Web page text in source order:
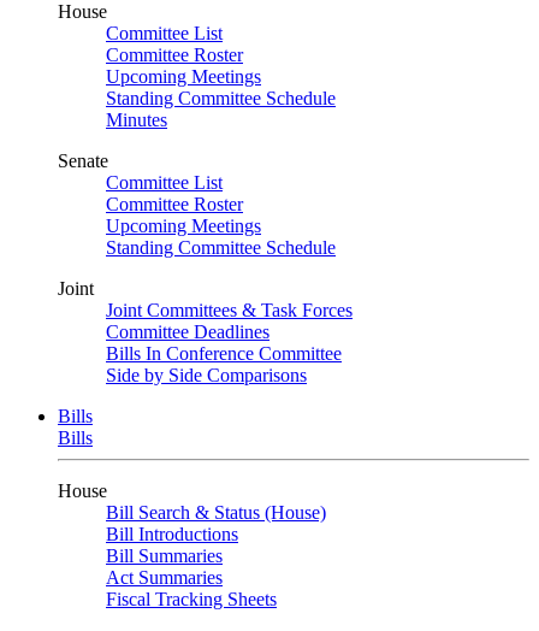
House
Committee List
Committee Roster
Upcoming Meetings
Standing Committee Schedule
Minutes
Senate
Committee List
Committee Roster
Upcoming Meetings
Standing Committee Schedule
Joint
Joint Committees & Task Forces
Committee Deadlines
Bills In Conference Committee
Side by Side Comparisons
Bills
Bills
House
Bill Search & Status (House)
Bill Introductions
Bill Summaries
Act Summaries
Fiscal Tracking Sheets